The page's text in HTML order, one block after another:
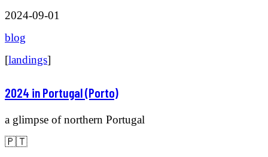
2024-09-01
blog
[landings]
2024 in Portugal (Porto)
a glimpse of northern Portugal
🇵🇹